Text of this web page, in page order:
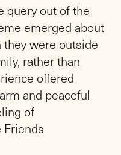
query out of the
emerged about
were outside
rather than
offered
and peaceful
of